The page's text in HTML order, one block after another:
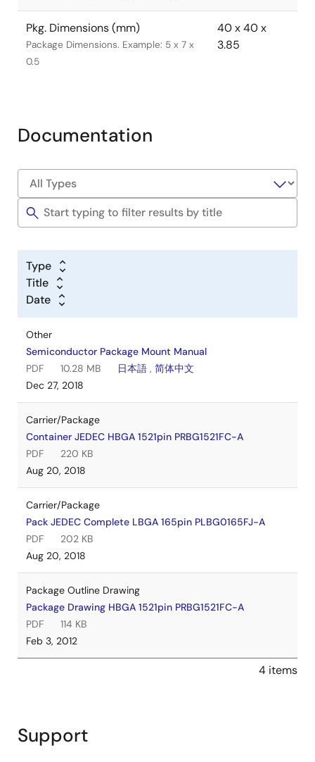
Pkg. Dimensions (mm)
Package Dimensions. Example: 5 x 7 x
0.5
40 x 40 x
3.85
Documentation
Type
Title
Date
Other
Semiconductor Package Mount Manual
PDF
10.28 MB 日本語 , 简体中文
Dec 27, 2018
Carrier/Package
Container JEDEC HBGA 1521pin PRBG1521FC-A
PDF
220 KB
Aug 20, 2018
Carrier/Package
Pack JEDEC Complete LBGA 165pin PLBG0165FJ-A
PDF
202 KB
Aug 20, 2018
Package Outline Drawing
Package Drawing HBGA 1521pin PRBG1521FC-A
PDF
114 KB
Feb 3, 2012
4 items
Support